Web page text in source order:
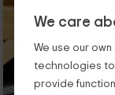
We care
We use our
technologies to
provide